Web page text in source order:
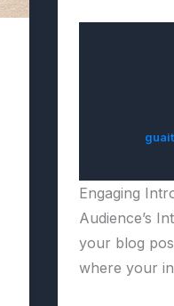
Engaging
Audience’s
your blog
where your